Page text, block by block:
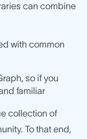
can combine
with common
so if you
familiar
collection of
To that end,